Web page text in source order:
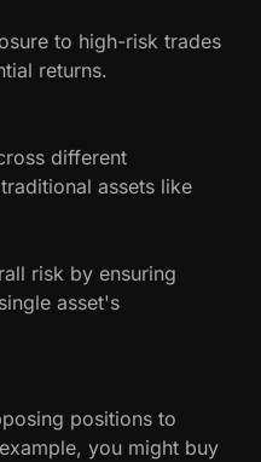
to high-risk trades
returns.
different
assets like
risk by ensuring
asset's
positions to
you might buy